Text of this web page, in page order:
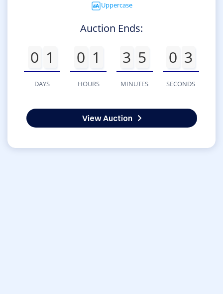
Uppercase
Auction Ends:
0 1
DAYS
0 1
HOURS
3 5
MINUTES
0 3
SECONDS
View Auction